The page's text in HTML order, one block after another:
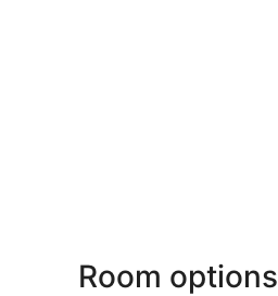
Room options